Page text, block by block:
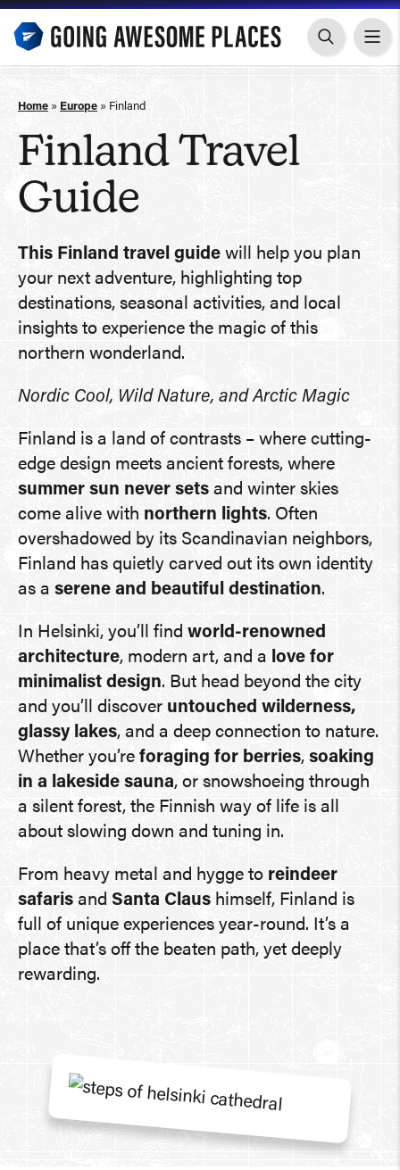
Skip
content
Home » Europe » Finland
Finland Travel
Guide
This Finland travel guide will help you plan
your next adventure, highlighting top
destinations, seasonal activities, and local
insights to experience the magic of this
northern wonderland.
Nordic Cool, Wild Nature, and Arctic Magic
Finland is a land of contrasts – where cutting-
edge design meets ancient forests, where
summer sun never sets and winter skies
come alive with northern lights. Often
overshadowed by its Scandinavian neighbors,
Finland has quietly carved out its own identity
as a serene and beautiful destination.
In Helsinki, you’ll find world-renowned
architecture, modern art, and a love for
minimalist design. But head beyond the city
and you’ll discover untouched wilderness,
glassy lakes, and a deep connection to nature.
Whether you’re foraging for berries, soaking
in a lakeside sauna, or snowshoeing through
a silent forest, the Finnish way of life is all
about slowing down and tuning in.
From heavy metal and hygge to reindeer
safaris and Santa Claus himself, Finland is
full of unique experiences year-round. It’s a
place that’s off the beaten path, yet deeply
rewarding.